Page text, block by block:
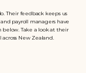
Their feedback keeps us
payroll managers have
Take a look at their
New Zealand.